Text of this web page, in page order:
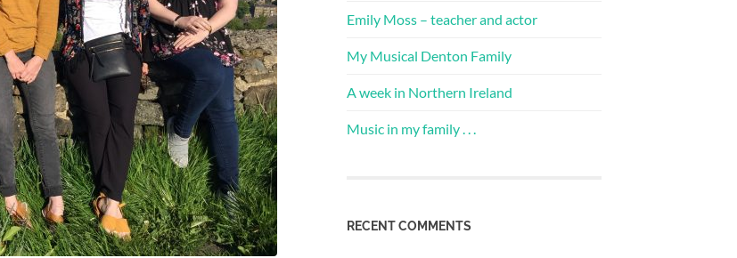
Emily Moss – teacher and actor
My Musical Denton Family
A week in Northern Ireland
Music in my family . . .
RECENT COMMENTS